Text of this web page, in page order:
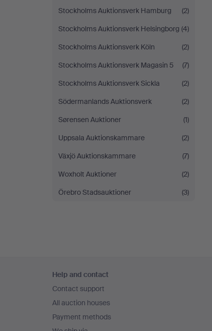
Stockholms Auktionsverk Hamburg
(2)
Stockholms Auktionsverk Helsingborg (4)
Stockholms Auktionsverk Köln
(2)
Stockholms Auktionsverk Magasin 5
(7)
Stockholms Auktionsverk Sickla
(2)
Södermanlands Auktionsverk
(2)
Sørensen Auktioner
(1)
Uppsala Auktionskammare
(2)
Växjö Auktionskammare
(7)
Woxholt Auktioner
(2)
Örebro Stadsauktioner
(3)
navigation
Help and contact
Contact support
All auction houses
Payment methods